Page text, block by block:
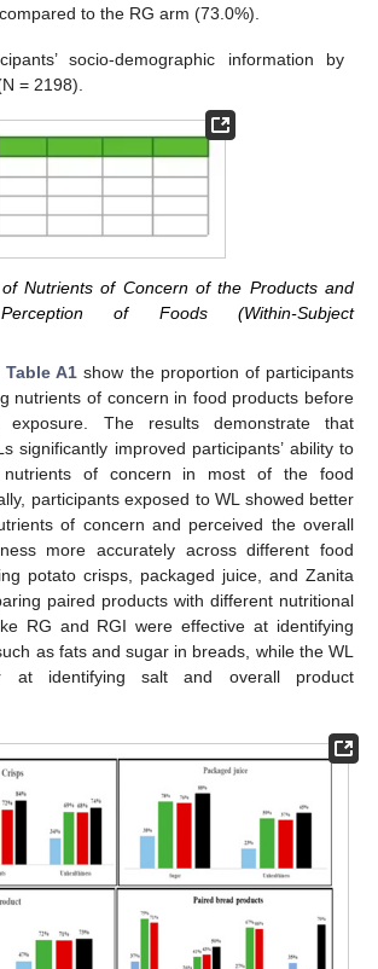
to the RG arm (73.0%).
socio-demographic information by
= 2198).
Nutrients of Concern of the Products and
of Foods (Within-Subject
Table A1 show the proportion of participants
nutrients of concern in food products before
The results demonstrate that
significantly improved participants’ ability to
nutrients of concern in most of the food
participants exposed to WL showed better
of concern and perceived the overall
more accurately across different food
potato crisps, packaged juice, and Zanita
paired products with different nutritional
RG and RGI were effective at identifying
as fats and sugar in breads, while the WL
at identifying salt and overall product